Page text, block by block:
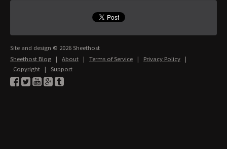
Site and design © 2026 Sheethost
Sheethost Blog | About | Terms of Service | Privacy Policy |
Copyright | Support